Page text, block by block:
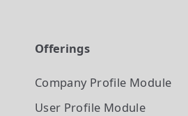
Offerings
Company Profile Module
User Profile Module